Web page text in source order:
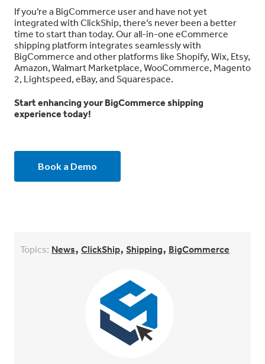
If you’re a BigCommerce user and have not yet
integrated with ClickShip, there’s never been a better
time to start than today. Our all-in-one eCommerce
shipping platform integrates seamlessly with
BigCommerce and other platforms like Shopify, Wix, Etsy,
Amazon, Walmart Marketplace, WooCommerce, Magento
2, Lightspeed, eBay, and Squarespace.
Start enhancing your BigCommerce shipping
experience today!
Book a Demo
Topics: News, ClickShip, Shipping, BigCommerce